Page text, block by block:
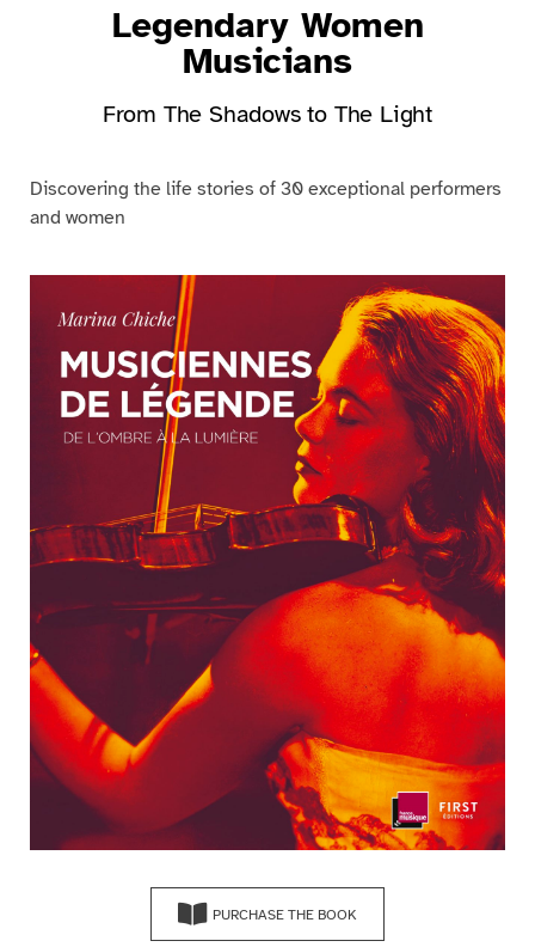
PURCHASE THE BOOK
Legendary Women
Musicians
From The Shadows to The Light
Discovering the life stories of 30 exceptional performers
and women